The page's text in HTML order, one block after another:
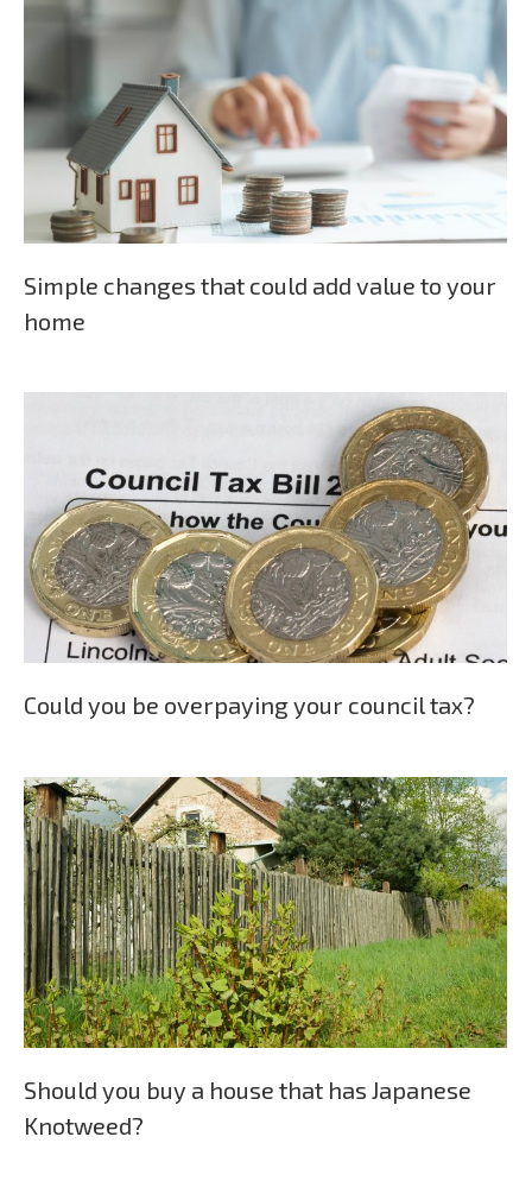
Simple changes that could add value to your
home
Could you be overpaying your council tax?
Should you buy a house that has Japanese
Knotweed?